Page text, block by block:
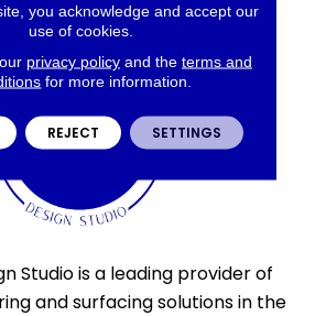
Studio is a leading provider of
and surfacing solutions in the
you acknowledge and accept our
use of cookies.
privacy policyand the terms and
for more information.
REJECT SETTINGS